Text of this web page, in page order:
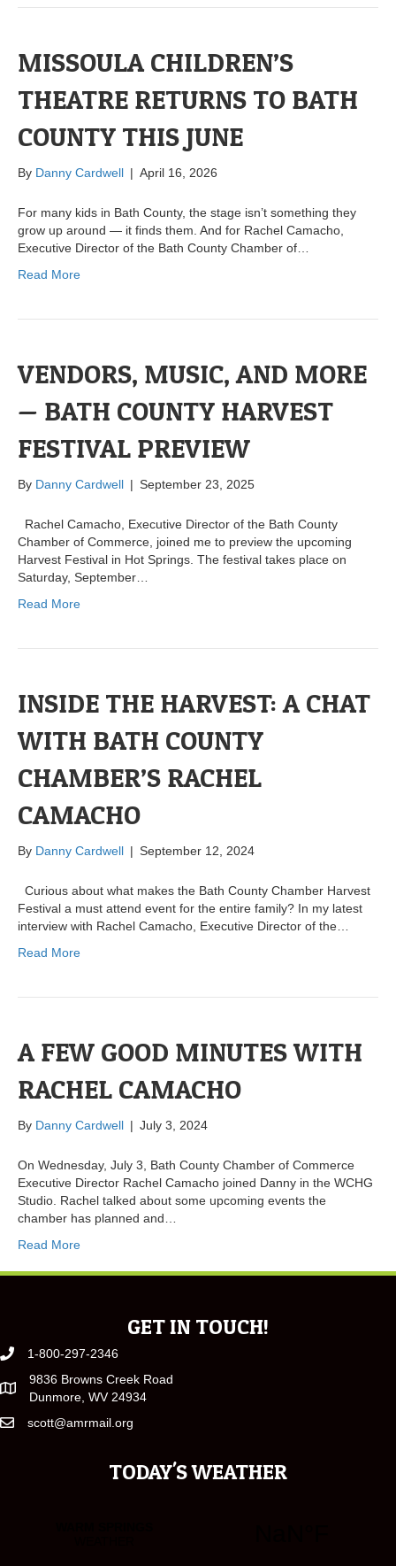
MISSOULA CHILDREN’S
THEATRE RETURNS TO BATH
COUNTY THIS JUNE
By Danny Cardwell | April 16, 2026
For many kids in Bath County, the stage isn’t something they
grow up around — it finds them. And for Rachel Camacho,
Executive Director of the Bath County Chamber of…
Read More
VENDORS, MUSIC, AND MORE
— BATH COUNTY HARVEST
FESTIVAL PREVIEW
By Danny Cardwell | September 23, 2025
Rachel Camacho, Executive Director of the Bath County
Chamber of Commerce, joined me to preview the upcoming
Harvest Festival in Hot Springs. The festival takes place on
Saturday, September…
Read More
INSIDE THE HARVEST: A CHAT
WITH BATH COUNTY
CHAMBER’S RACHEL
CAMACHO
By Danny Cardwell | September 12, 2024
Curious about what makes the Bath County Chamber Harvest
Festival a must attend event for the entire family? In my latest
interview with Rachel Camacho, Executive Director of the…
Read More
A FEW GOOD MINUTES WITH
RACHEL CAMACHO
By Danny Cardwell | July 3, 2024
On Wednesday, July 3, Bath County Chamber of Commerce
Executive Director Rachel Camacho joined Danny in the WCHG
Studio. Rachel talked about some upcoming events the
chamber has planned and…
Read More
GET IN TOUCH!
1-800-297-2346
9836 Browns Creek Road
Dunmore, WV 24934
scott@amrmail.org
TODAY'S WEATHER